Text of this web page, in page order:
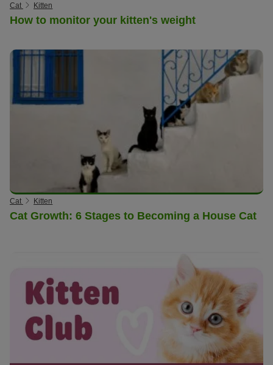
Cat Kitten
How to monitor your kitten's weight
Cat Kitten
Cat Growth: 6 Stages to Becoming a House Cat